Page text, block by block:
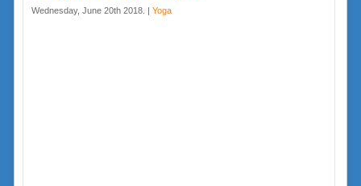
Wednesday, June 20th 2018. | Yoga